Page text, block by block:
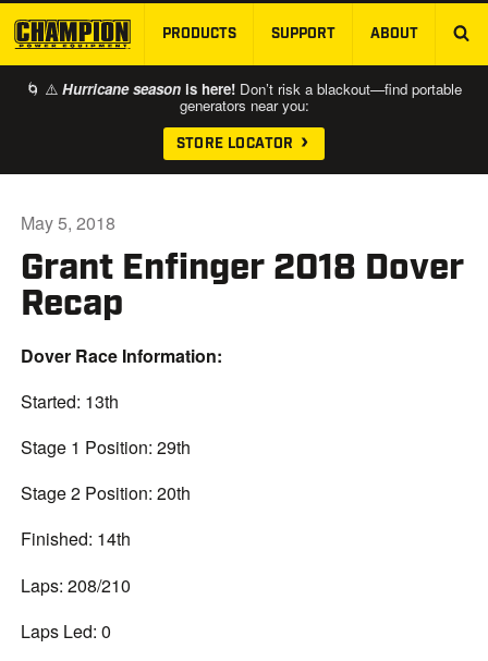
SKIP TO MAIN CONTENT
PRODUCTS SUPPORT ABOUT
🌀 ⚠️ Hurricane season is here! Don’t risk a blackout—find portable
generators near you:
STORE LOCATOR
Grant Enfinger 2018 Dover
Recap
May 5, 2018
Dover Race Information:
Started: 13th
Stage 1 Position: 29th
Stage 2 Position: 20th
Finished: 14th
Laps: 208/210
Laps Led: 0